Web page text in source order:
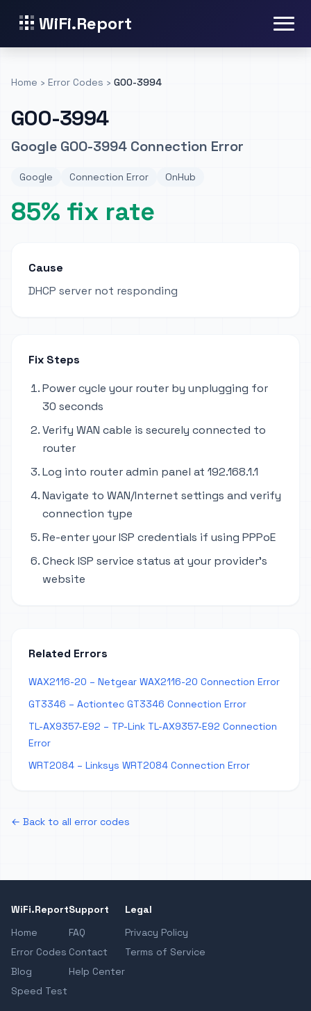
WiFi.Report
Home › Error Codes › GOO-3994
GOO-3994
Google GOO-3994 Connection Error
Google Connection Error OnHub
85% fix rate
Cause
DHCP server not responding
Fix Steps
Power cycle your router by unplugging for
30 seconds
Verify WAN cable is securely connected to
router
Log into router admin panel at 192.168.1.1
Navigate to WAN/Internet settings and verify
connection type
Re-enter your ISP credentials if using PPPoE
Check ISP service status at your provider's
website
Related Errors
WAX2116-20 – Netgear WAX2116-20 Connection Error
GT3346 – Actiontec GT3346 Connection Error
TL-AX9357-E92 – TP-Link TL-AX9357-E92 Connection
Error
WRT2084 – Linksys WRT2084 Connection Error
← Back to all error codes
WiFi.Report
Home
Error Codes
Blog
Speed Test
Support
FAQ
Contact
Help Center
Legal
Privacy Policy
Terms of Service